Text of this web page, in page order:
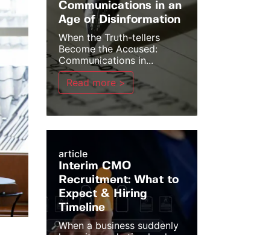
Communications in an
Age of Disinformation
When the Truth-tellers
Become the Accused:
Communications in...
Read more >
article
Interim CMO
Recruitment: What to
Expect & Hiring
Timeline
When a business suddenly